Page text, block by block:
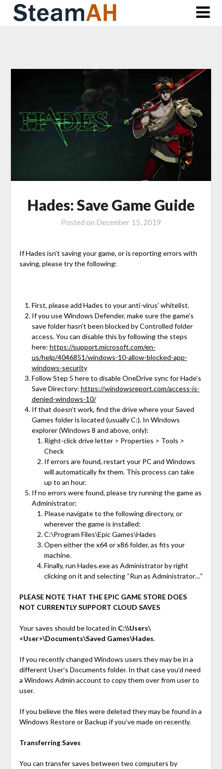
Skip
Hades: Save Game Guide
Posted on December 15, 2019
If Hades isn’t saving your game, or is reporting errors with
saving, please try the following:
First, please add Hades to your anti-virus’ whitelist.
If you use Windows Defender, make sure the game’s
save folder hasn’t been blocked by Controlled folder
access. You can disable this by following the steps
here: https://support.microsoft.com/en-
us/help/4046851/windows-10-allow-blocked-app-
windows-security
Follow Step 5 here to disable OneDrive sync for Hade’s
Save Directory: https://windowsreport.com/access-is-
denied-windows-10/
If that doesn’t work, find the drive where your Saved
Games folder is located (usually C:). In Windows
explorer (Windows 8 and above, only):
Right-click drive letter > Properties > Tools >
Check
If errors are found, restart your PC and Windows
will automatically fix them. This process can take
up to an hour.
If no errors were found, please try running the game as
Administrator:
Please navigate to the following directory, or
wherever the game is installed:
C:\Program Files\Epic Games\Hades
Open either the x64 or x86 folder, as fits your
machine.
Finally, run Hades.exe as Administrator by right
clicking on it and selecting “Run as Administrator…”
PLEASE NOTE THAT THE EPIC GAME STORE DOES
NOT CURRENTLY SUPPORT CLOUD SAVES
Your saves should be located in C:\\Users\
<User>\Documents\Saved Games\Hades.
If you recently changed Windows users they may be in a
different User’s Documents folder. In that case you’d need
a Windows Admin account to copy them over from user to
user.
If you believe the files were deleted they may be found in a
Windows Restore or Backup if you’ve made on recently.
Transferring Saves
You can transfer saves between two computers by